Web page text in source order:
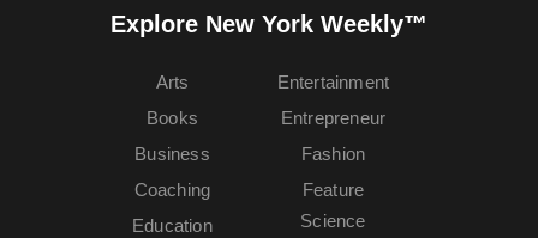
Explore New York Weekly™
Arts
Books
Business
Coaching
Education
Entertainment
Entrepreneur
Fashion
Feature
Science